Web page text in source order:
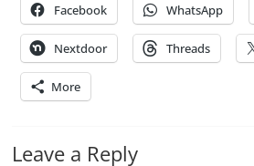
Facebook WhatsApp
Nextdoor Threads
More
Leave a Reply